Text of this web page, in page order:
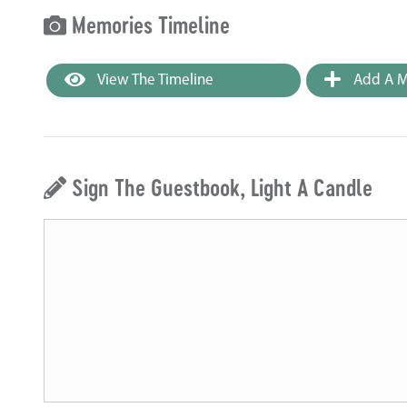
Memories Timeline
View The Timeline Add A
Sign The Guestbook, Light A Candle